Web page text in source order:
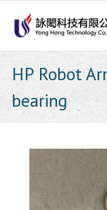
content
HP Robot
bearing